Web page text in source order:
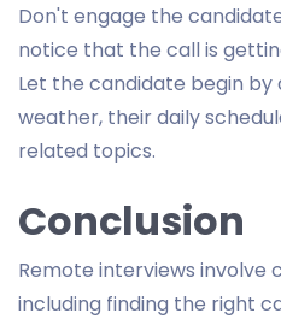
Don't engage the
notice that the call is
Let the candidate begin
weather, their daily
related topics.
Conclusion
Remote interviews involve
including finding the right